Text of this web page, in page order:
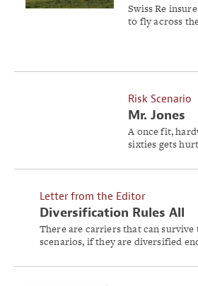
Swiss Re
to fly across
Risk Scenario
Mr. Jones
A once fit,
sixties gets
Ben ever
Letter from the Editor
Diversification Rules All
There are carriers that can
scenarios, if they are diversified